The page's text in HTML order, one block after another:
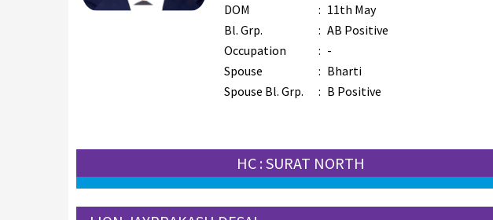
DOM
: 11th May
Bl. Grp.
: AB Positive
Occupation
: -
Spouse
: Bharti
Spouse Bl. Grp.
: B Positive
HC : SURAT NORTH